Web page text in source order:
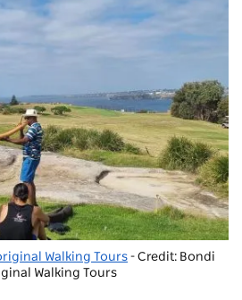
Walking Tours - Credit: Bondi
Walking Tours